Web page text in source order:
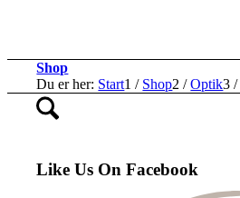
Shop
Du er her: Start1 / Shop2 / Optik3 /
Like Us On Facebook